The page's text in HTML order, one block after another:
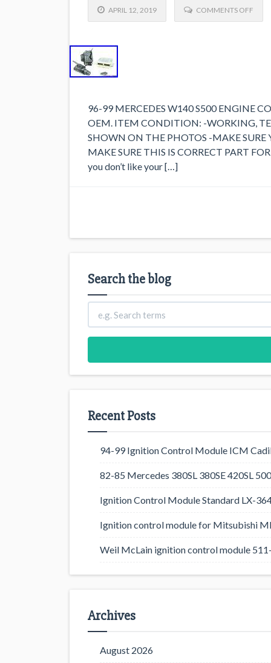
APRIL 12, 2019 COMMENTS OFF
96-99 MERCEDES W140 S500 ENGINE
OEM. ITEM CONDITION: -WORKING,
SHOWN ON THE PHOTOS -MAKE SURE
MAKE SURE THIS IS CORRECT PART
you don’t like your […]
Search the blog
Recent Posts
94-99 Ignition Control Module ICM
82-85 Mercedes 380SL 380SE 420SL
Ignition Control Module Standard LX-
Ignition control module for Mitsubishi
Weil McLain ignition control module
Archives
August 2026